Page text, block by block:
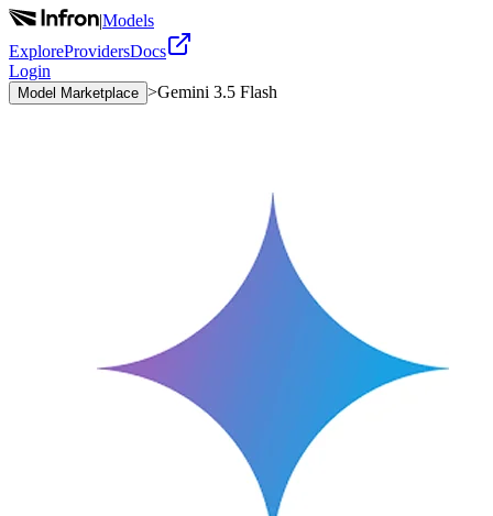
|Models
ExploreProvidersDocs
Login
Model Marketplace >Gemini 3.5 Flash